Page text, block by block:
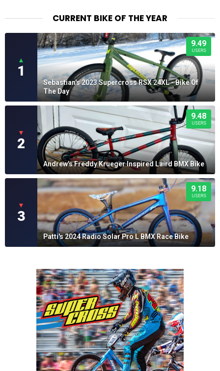
CURRENT BIKE OF THE YEAR
▲
1
9.49
USERS
Sebastian's 2023 Supercross RSX 24XL - Bike Of
The Day
▼
2
9.48
USERS
Andrew's Freddy Krueger Inspired Laird BMX Bike
▼
3
9.18
USERS
Patti's 2024 Radio Solar Pro L BMX Race Bike